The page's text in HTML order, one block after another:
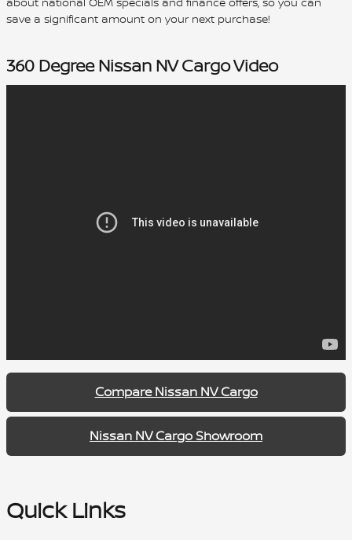
save a significant amount on your next purchase!
360 Degree Nissan NV Cargo Video
Compare Nissan NV Cargo
Nissan NV Cargo Showroom
Quick Links